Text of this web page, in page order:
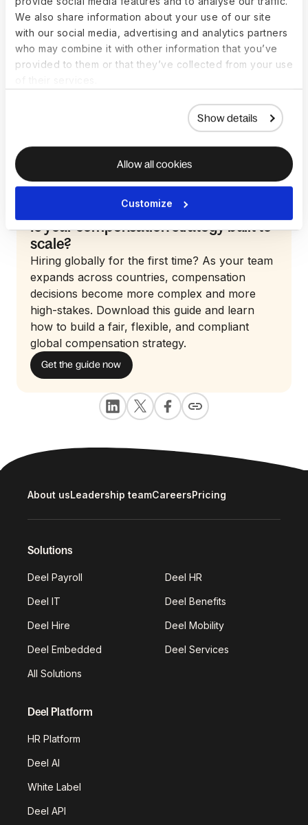
We also share information about your use of our site
with our social media, advertising and analytics partners
who may combine it with other information that you’ve
provided to them or that they’ve collected from your use
Show details
Allow all cookies
Customize
Is your compensation strategy built to
scale?
Hiring globally for the first time? As your team
expands across countries, compensation
decisions become more complex and more
high-stakes. Download this guide and learn
how to build a fair, flexible, and compliant
global compensation strategy.
Get the guide now
About usLeadership teamCareersPricing
Solutions
Deel Payroll Deel HR
Deel IT Deel Benefits
Deel Hire Deel Mobility
Deel Embedded Deel Services
All Solutions
Deel Platform
HR Platform
Deel AI
White Label
Deel API